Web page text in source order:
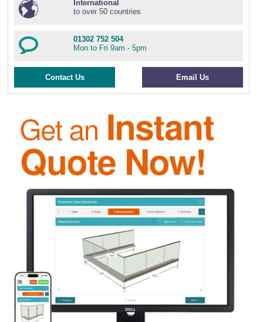
International
to over 50 countries
01302 752 504
Mon to Fri 9am - 5pm
Contact Us Email Us